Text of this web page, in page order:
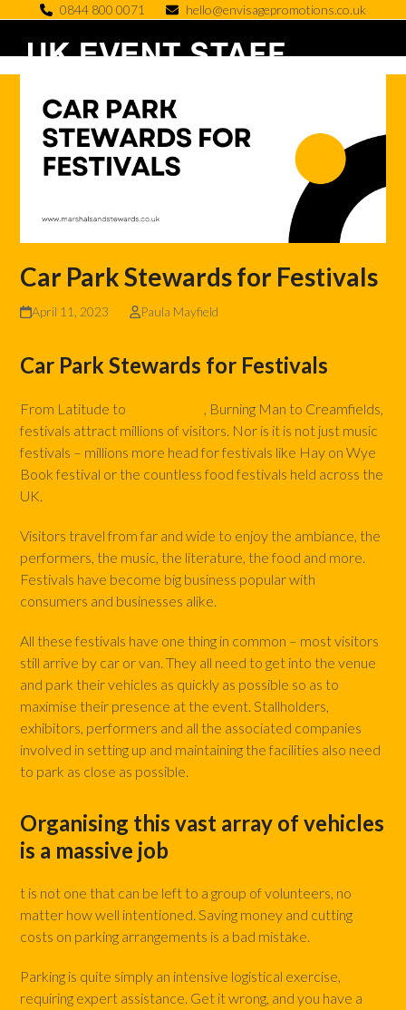
content
0844 800 0071 hello@envisagepromotions.co.uk
Open
mobile
menu
Close
mobile
menu
Car Park Stewards for Festivals
April 11, 2023 Paula Mayfield
Car Park Stewards for Festivals
From Latitude to
, Burning Man to Creamfields,
festivals attract millions of visitors. Nor is it is not just music
festivals – millions more head for festivals like Hay on Wye
Book festival or the countless food festivals held across the
UK.
Visitors travel from far and wide to enjoy the ambiance, the
performers, the music, the literature, the food and more.
Festivals have become big business popular with
consumers and businesses alike.
All these festivals have one thing in common – most visitors
still arrive by car or van. They all need to get into the venue
and park their vehicles as quickly as possible so as to
maximise their presence at the event. Stallholders,
exhibitors, performers and all the associated companies
involved in setting up and maintaining the facilities also need
to park as close as possible.
Organising this vast array of vehicles
is a massive job
t is not one that can be left to a group of volunteers, no
matter how well intentioned. Saving money and cutting
costs on parking arrangements is a bad mistake.
Parking is quite simply an intensive logistical exercise,
requiring expert assistance. Get it wrong, and you have a